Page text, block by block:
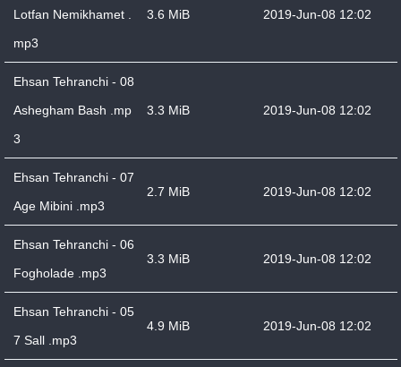
Lotfan Nemikhamet .
mp3
3.6 MiB 2019-Jun-08 12:02
Ehsan Tehranchi - 08
Ashegham Bash .mp
3
3.3 MiB 2019-Jun-08 12:02
Ehsan Tehranchi - 07
Age Mibini .mp3
2.7 MiB 2019-Jun-08 12:02
Ehsan Tehranchi - 06
Fogholade .mp3
3.3 MiB 2019-Jun-08 12:02
Ehsan Tehranchi - 05
7 Sall .mp3
4.9 MiB 2019-Jun-08 12:02